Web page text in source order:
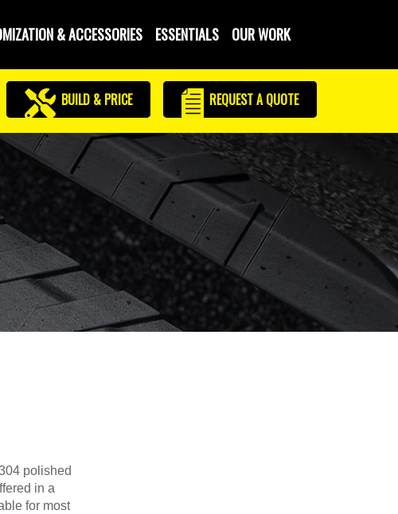
& ACCESSORIES ESSENTIALS OUR WORK
BUILD & PRICE REQUESTA QUOTE
polished
in a
for most